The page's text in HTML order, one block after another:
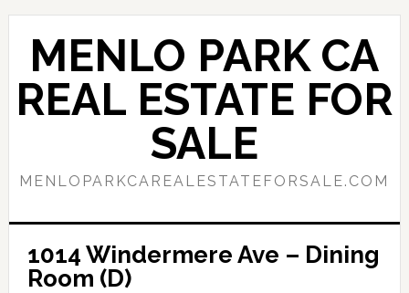
Skip
content
Skip
primary
sidebar
MENLO PARK CA
REAL ESTATE FOR
SALE
MENLOPARKCAREALESTATEFORSALE.COM
1014 Windermere Ave – Dining
Room (D)